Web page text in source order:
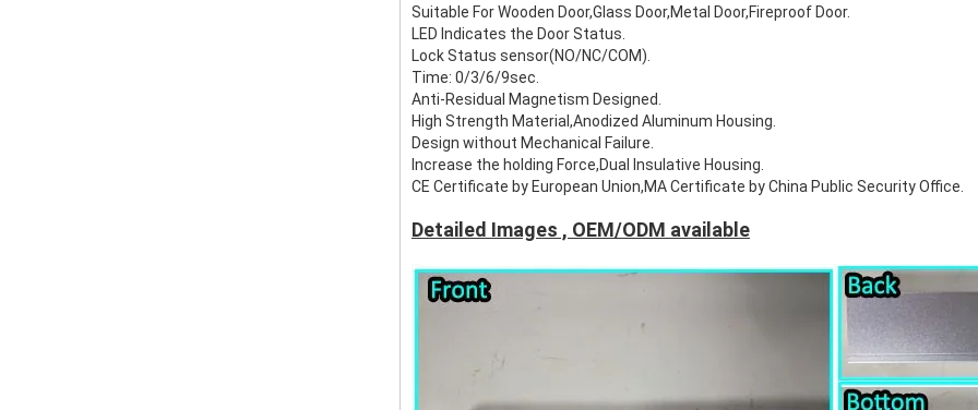
Suitable For Wooden Door,Glass Door,Metal Door,Fireproof Door.
LED Indicates the Door Status.
Lock Status sensor(NO/NC/COM).
Time: 0/3/6/9sec.
Anti-Residual Magnetism Designed.
High Strength Material,Anodized Aluminum Housing.
Design without Mechanical Failure.
Increase the holding Force,Dual Insulative Housing.
CE Certificate by European Union,MA Certificate by China Public Security Office.
Detailed Images , OEM/ODM available